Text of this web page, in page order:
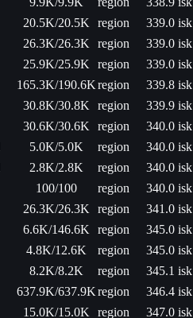
20.5K/20.5K region
339.0 isk
26.3K/26.3K region
339.0 isk
25.9K/25.9K region
339.0 isk
165.3K/190.6Kregion
339.8 isk
30.8K/30.8K region
339.9 isk
30.6K/30.6K region
340.0 isk
5.0K/5.0K region
340.0 isk
2.8K/2.8K region
340.0 isk
100/100 region
340.0 isk
26.3K/26.3K region
341.0 isk
6.6K/146.6K region
345.0 isk
4.8K/12.6K region
345.0 isk
8.2K/8.2K region
345.1 isk
637.9K/637.9Kregion
346.4 isk
15.0K/15.0K region
347.0 isk